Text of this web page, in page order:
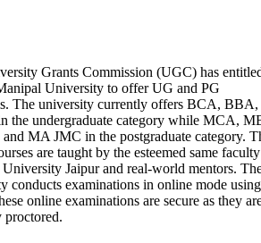
Grants Commission (UGC) has
University to offer UG and PG
The university currently offers BCA, BBA,
the undergraduate category while MCA,
MA JMC in the postgraduate category.
are taught by the esteemed same
Jaipur and real-world mentors.
conducts examinations in online mode
online examinations are secure as they
proctored.